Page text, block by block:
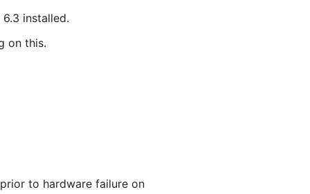
installed.
on this.
to hardware failure on